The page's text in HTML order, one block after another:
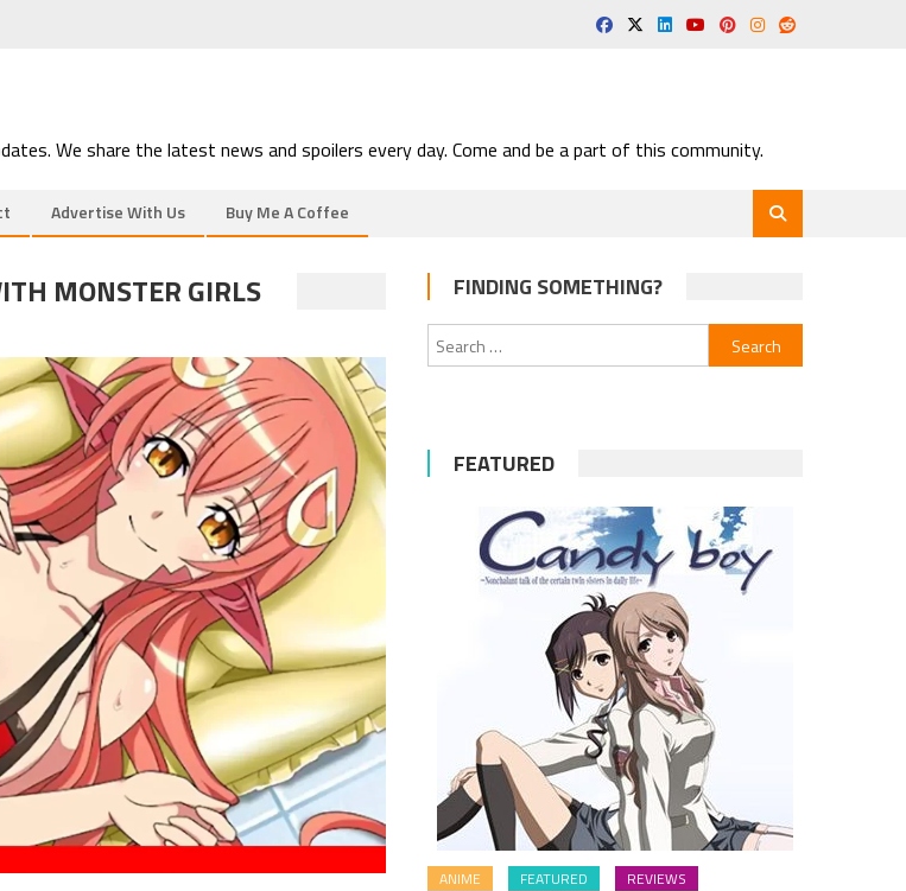
We share the latest news and spoilers every day. Come and be a part of this community.
Advertise With Us Buy Me A Coffee
MONSTER GIRLS FINDING SOMETHING?
Search
for:
FEATURED
ANIME FEATURED REVIEWS